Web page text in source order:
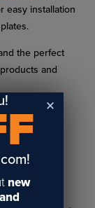
easy installation
the perfect
and
16" diameter)
new